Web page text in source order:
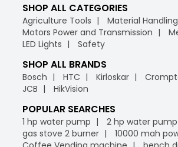
SHOP ALL CATEGORIES
Agriculture Tools Material
Motors Power and Transmission
LED Lights
Safety
SHOP ALL BRANDS
Bosch HTC Kirloskar
JCB
HikVision
POPULAR SEARCHES
1 hp water pump 2 hp water pump
gas stove 2 burner
10000 mah